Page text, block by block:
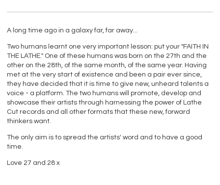
A long time ago in a galaxy far, far away...
Two humans learnt one very important lesson: put your "FAITH IN
THE LATHE." One of these humans was born on the 27th and the
other on the 28th, of the same month, of the same year. Having
met at the very start of existence and been a pair ever since,
they have decided that it is time to give new, unheard talents a
voice - a platform. The two humans will promote, develop and
showcase their artists through harnessing the power of Lathe
Cut records and all other formats that these new, forward
thinkers want.
The only aim is to spread the artists' word and to have a good
time.
Love 27 and 28 x